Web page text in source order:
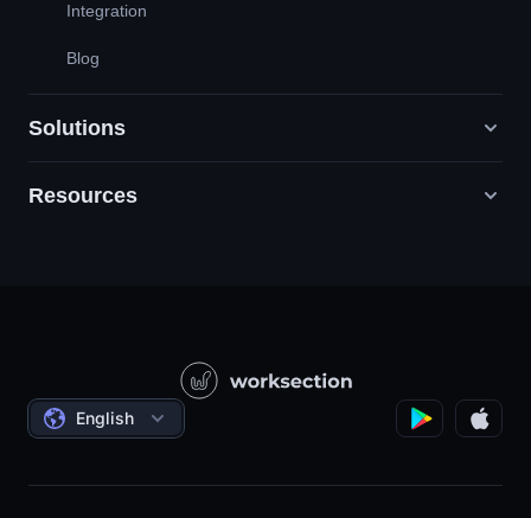
Integration
Blog
Solutions
Digital Marketing Agencies
Governmental / Social Projects
Project Management
Hourly Work
Resources
Agreements
English